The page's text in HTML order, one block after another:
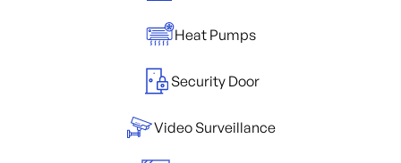
Heat Pumps
Security Door
Video Surveillance